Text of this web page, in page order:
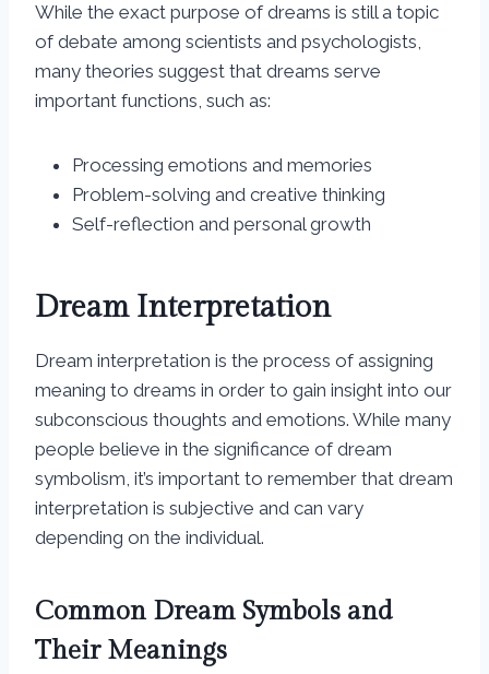
While the exact purpose of dreams is still a topic
of debate among scientists and psychologists,
many theories suggest that dreams serve
important functions, such as:
Processing emotions and memories
Problem-solving and creative thinking
Self-reflection and personal growth
Dream Interpretation
Dream interpretation is the process of assigning
meaning to dreams in order to gain insight into our
subconscious thoughts and emotions. While many
people believe in the significance of dream
symbolism, it’s important to remember that dream
interpretation is subjective and can vary
depending on the individual.
Common Dream Symbols and
Their Meanings